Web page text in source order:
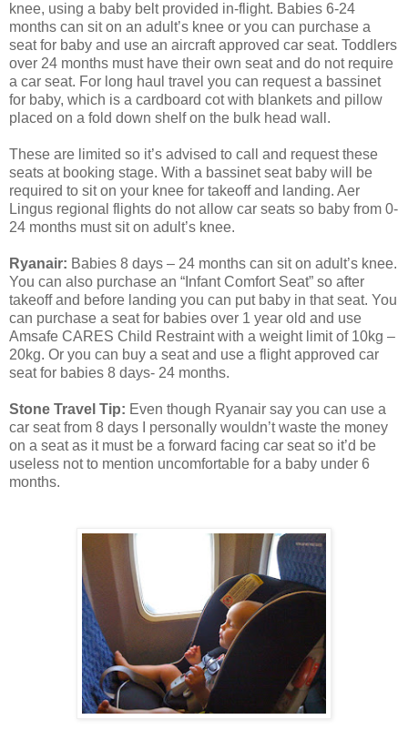
knee, using a baby belt provided in-flight. Babies 6-24
months can sit on an adult’s knee or you can purchase a
seat for baby and use an aircraft approved car seat. Toddlers
over 24 months must have their own seat and do not require
a car seat. For long haul travel you can request a bassinet
for baby, which is a cardboard cot with blankets and pillow
placed on a fold down shelf on the bulk head wall.
These are limited so it’s advised to call and request these
seats at booking stage. With a bassinet seat baby will be
required to sit on your knee for takeoff and landing. Aer
Lingus regional flights do not allow car seats so baby from 0-
24 months must sit on adult’s knee.
Ryanair: Babies 8 days – 24 months can sit on adult’s knee.
You can also purchase an “Infant Comfort Seat” so after
takeoff and before landing you can put baby in that seat. You
can purchase a seat for babies over 1 year old and use
Amsafe CARES Child Restraint with a weight limit of 10kg –
20kg. Or you can buy a seat and use a flight approved car
seat for babies 8 days- 24 months.
Stone Travel Tip: Even though Ryanair say you can use a
car seat from 8 days I personally wouldn’t waste the money
on a seat as it must be a forward facing car seat so it’d be
useless not to mention uncomfortable for a baby under 6
months.